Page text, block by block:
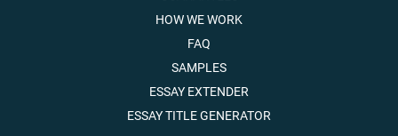
HOW WE WORK
FAQ
SAMPLES
ESSAY EXTENDER
ESSAY TITLE GENERATOR